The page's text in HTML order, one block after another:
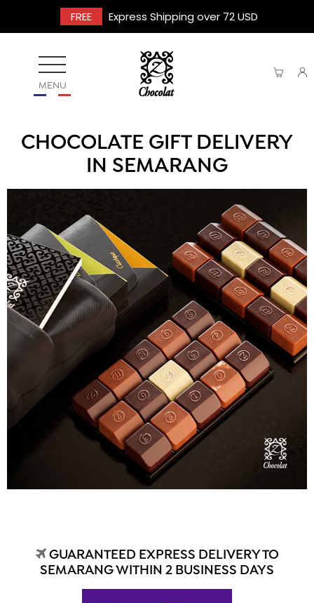
FREE Express Shipping over 72 USD
MENU
CHOCOLATE GIFT DELIVERY
IN SEMARANG
GUARANTEED EXPRESS DELIVERY TO
SEMARANG WITHIN 2 BUSINESS DAYS